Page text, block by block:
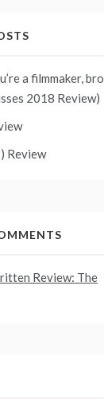
a filmmaker, bro
2018 Review)
Review
Review: The